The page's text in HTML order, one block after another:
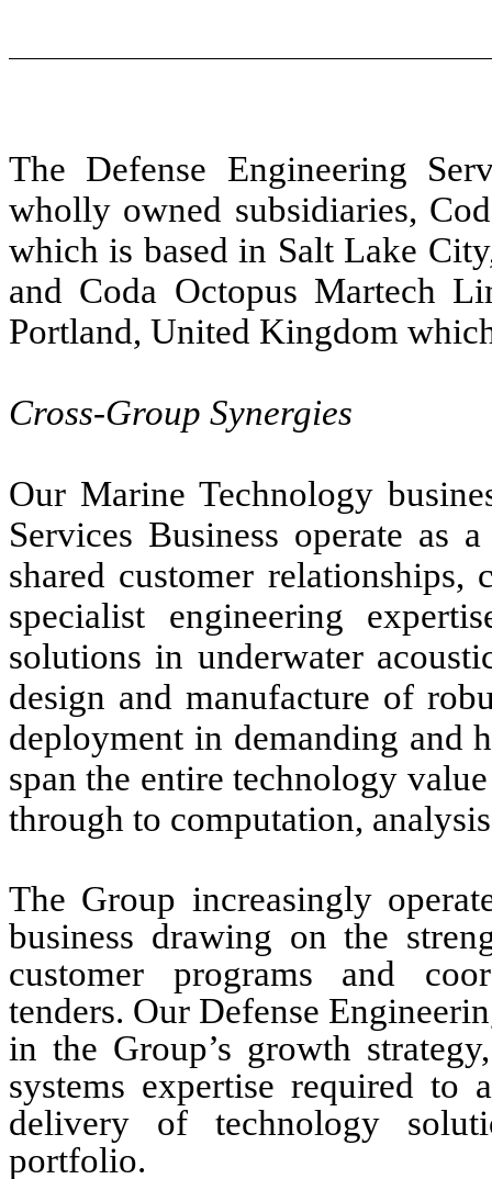
The Defense Engineering
wholly owned subsidiaries,
which is based in Salt Lake
and Coda Octopus Martech
Portland, United Kingdom
Cross-Group Synergies
Our Marine Technology
Services Business operate as
shared customer relationships,
specialist engineering
solutions in underwater
design and manufacture of
deployment in demanding and
span the entire technology
through to computation,
The Group increasingly
business drawing on the
customer programs and
tenders. Our Defense
in the Group’s growth
systems expertise required to
delivery of technology
portfolio.